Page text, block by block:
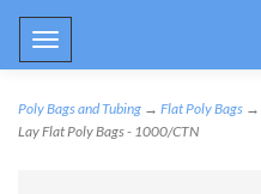
Toggle
navigation
Poly Bags and Tubing → Flat Poly Bags →
Lay Flat Poly Bags - 1000/CTN